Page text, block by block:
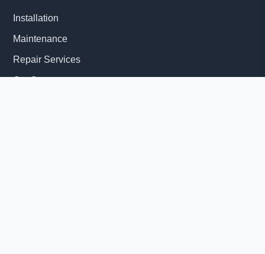
Installation
Maintenance
Repair Services
Get Quote